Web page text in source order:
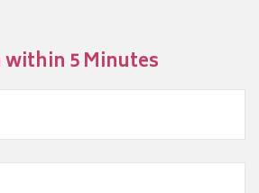
5 Minutes